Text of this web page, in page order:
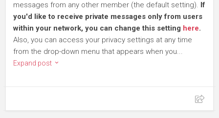
messages from any other member (the default setting). If
you'd like to receive private messages only from users
within your network, you can change this setting here.
Also, you can access your privacy settings at any time
from the drop-down menu that appears when you...
Expand post